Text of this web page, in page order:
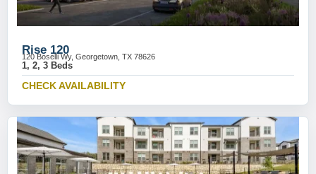
Rise 120
120 Boselli Wy, Georgetown, TX 78626
1, 2, 3 Beds
CHECK AVAILABILITY